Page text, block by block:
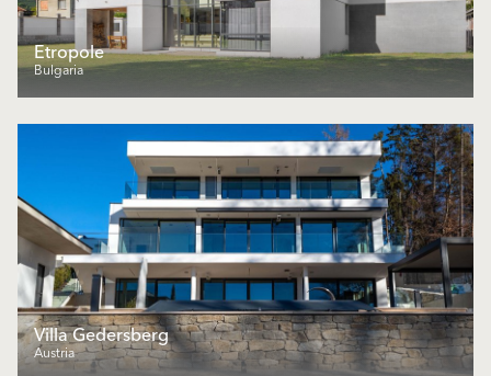
Еtropole
Bulgaria
Villa Gedersberg
Austria